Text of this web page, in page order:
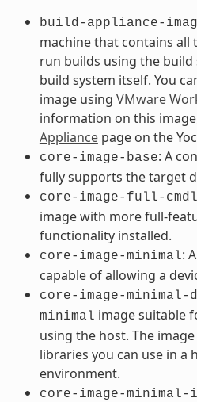
build-appliance-
machine that contains all
run builds using the build
build system itself. You
image using VMware
information on this
Appliancepage on the
core-image-base: A
fully supports the target
core-image-full-
image with more full-
functionality installed.
core-image-minimal:
capable of allowing a
core-image-minimal-
minimal image suitable
using the host. The
libraries you can use in a
environment.
core-image-